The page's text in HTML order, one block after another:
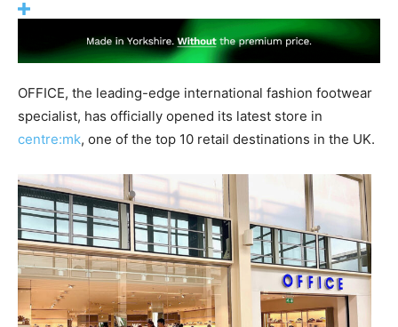
OFFICE, the leading-edge international fashion footwear
specialist, has officially opened its latest store in
centre:mk, one of the top 10 retail destinations in the UK.